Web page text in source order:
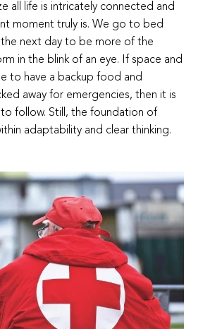
all life is intricately connected and
moment truly is. We go to bed
the next day to be more of the
in the blink of an eye. If space and
to have a backup food and
away for emergencies, then it is
follow. Still, the foundation of
adaptability and clear thinking.